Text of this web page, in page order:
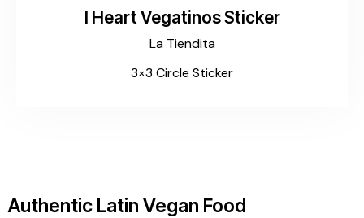
I Heart Vegatinos Sticker
La Tiendita
3×3 Circle Sticker
Authentic Latin Vegan Food